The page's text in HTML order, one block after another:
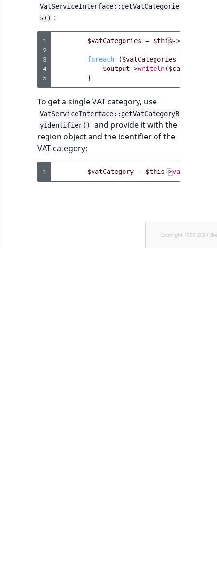
VatServiceInterface::getVatCategorie
s() :
1
2
3
4
5
$vatCategories = $this->
foreach ($vatCategories
$output->writeln($category
}
To get a single VAT category, use
VatServiceInterface::getVatCategoryB
yIdentifier()
and provide it with the
region object and the identifier of the
VAT category:
1 $vatCategory = $this->vatService
Copyright 1999-2024